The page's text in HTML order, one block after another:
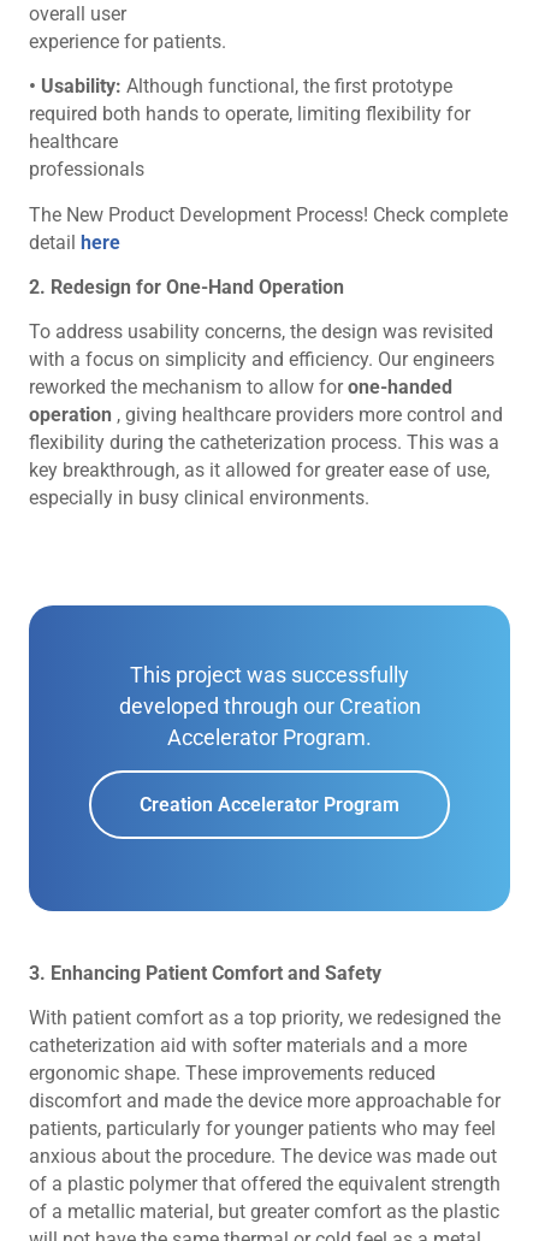
overall user
experience for patients.
• Usability: Although functional, the first prototype
required both hands to operate, limiting flexibility for
healthcare
professionals
The New Product Development Process! Check complete
detail here
2. Redesign for One-Hand Operation
To address usability concerns, the design was revisited
with a focus on simplicity and efficiency. Our engineers
reworked the mechanism to allow forone-handed
operation , giving healthcare providers more control and
flexibility during the catheterization process. This was a
key breakthrough, as it allowed for greater ease of use,
especially in busy clinical environments.
This project was successfully
developed through our Creation
Accelerator Program.
Creation Accelerator Program
3. Enhancing Patient Comfort and Safety
With patient comfort as a top priority, we redesigned the
catheterization aid with softer materials and a more
ergonomic shape. These improvements reduced
discomfort and made the device more approachable for
patients, particularly for younger patients who may feel
anxious about the procedure. The device was made out
of a plastic polymer that offered the equivalent strength
of a metallic material, but greater comfort as the plastic